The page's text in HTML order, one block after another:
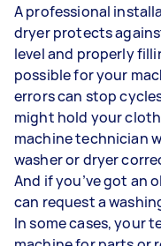
A professional
dryer protects
level and properly
possible for your
errors can stop
might hold your
machine technician
washer or dryer
And if you’ve got an
can request a
In some cases, your